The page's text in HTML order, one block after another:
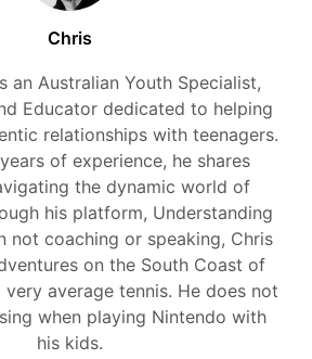
Chris
an Australian Youth Specialist,
Educator dedicated to helping
relationships with teenagers.
of experience, he shares
the dynamic world of
his platform, Understanding
not coaching or speaking, Chris
on the South Coast of
very average tennis. He does not
when playing Nintendo with
his kids.